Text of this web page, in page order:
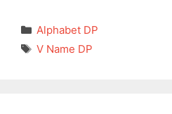
Categories
Alphabet DP
Tags
V Name DP